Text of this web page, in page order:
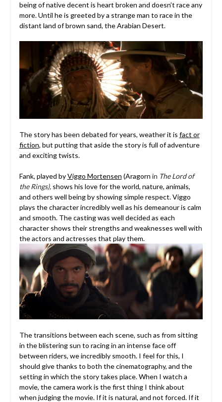
being of native decent is heart broken and doesn’t race any
more. Until he is greeted by a strange man to race in the
distant land of brown sand, the Arabian Desert.
The story has been debated for years, weather it is fact or
fiction, but putting that aside the story is full of adventure
and exciting twists.
Fank, played byViggo Mortensen (Aragorn in The Lord of
the Rings), shows his love for the world, nature, animals,
and others well being by showing simple respect. Viggo
plays the character incredibly well as his demeanour is calm
and smooth. The casting was well decided as each
character shows their strengths and weaknesses well with
the actors and actresses that play them.
The transitions between each scene, such as from sitting
in the blistering sun to racing in an intense face off
between riders, we incredibly smooth. I feel for this, I
should give thanks to both the cinematography, and the
setting in which the story takes place. When I watch a
movie, the camera work is the first thing I think about
when judging the movie. If it is natural, and not forced. If it